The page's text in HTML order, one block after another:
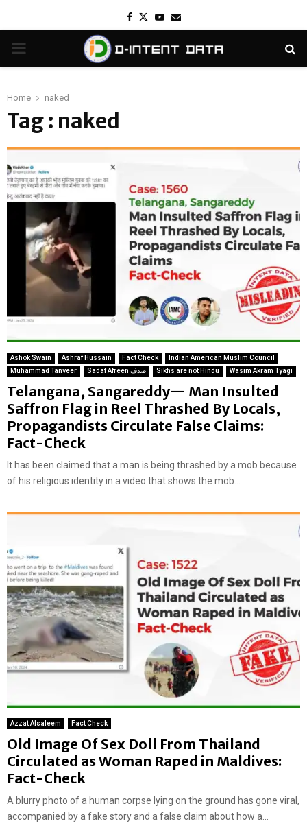
Facebook
TwitterYoutube
Email
PRIMARY
Home naked
Tag : naked
Ashok Swain Ashraf Hussain Fact Check
Indian American Muslim Council
Muhammad Tanveer
Sadaf Afreen صدف Sikhs are not Hindu Wasim Akram Tyagi
Telangana, Sangareddy— Man Insulted
Saffron Flag in Reel Thrashed By Locals,
Propagandists Circulate False Claims:
Fact-Check
It has been claimed that a man is being thrashed by a mob because
of his religious identity in a video that shows the mob...
Azzat Alsaleem Fact Check
Old Image Of Sex Doll From Thailand
Circulated as Woman Raped in Maldives:
Fact-Check
A blurry photo of a human corpse lying on the ground has gone viral,
accompanied by a fake story and a false claim about how a...